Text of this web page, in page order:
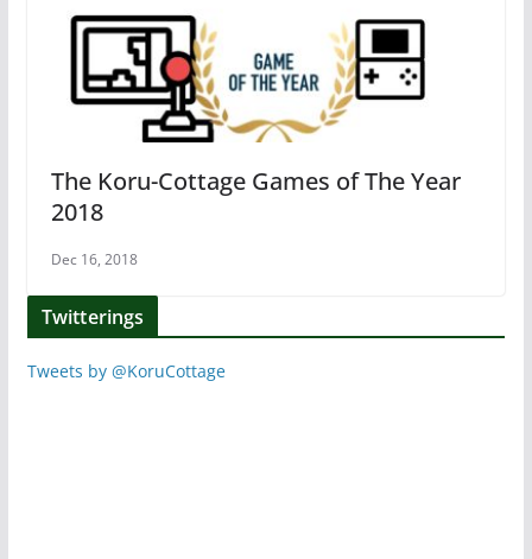
The Koru-Cottage Games of The Year
2018
Dec 16, 2018
Twitterings
Tweets by @KoruCottage